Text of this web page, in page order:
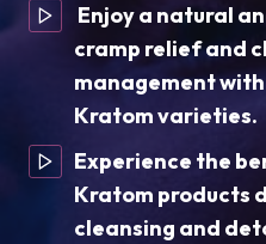
Enjoy a natural
cramp relief and
management
Kratom varieties.
Experience the
Kratom products
cleansing and